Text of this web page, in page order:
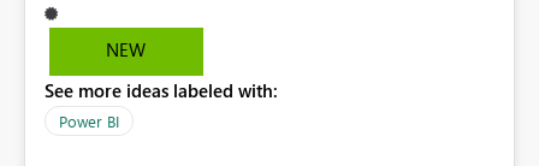
especially when a report has a Mobile Layout configured
in Power BI. Currently, there is no straightforward option
Mobile Portrait mode.
NEW
See more ideas labeled with:
Power BI